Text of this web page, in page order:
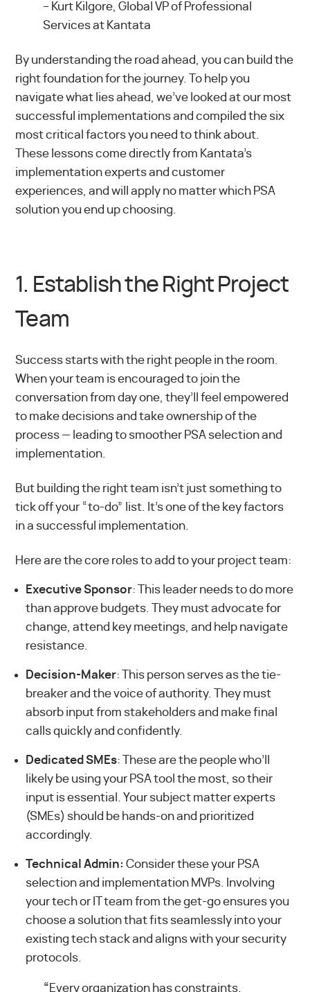
– Kurt Kilgore, Global VP of Professional
Services at Kantata
By understanding the road ahead, you can build the
right foundation for the journey. To help you
navigate what lies ahead, we’ve looked at our most
successful implementations and compiled the six
most critical factors you need to think about.
These lessons come directly from Kantata’s
implementation experts and customer
experiences, and will apply no matter which PSA
solution you end up choosing.
1. Establish the Right Project
Team
Success starts with the right people in the room.
When your team is encouraged to join the
conversation from day one, they’ll feel empowered
to make decisions and take ownership of the
process — leading to smoother PSA selection and
implementation.
But building the right team isn’t just something to
tick off your “to-do” list. It’s one of the key factors
in a successful implementation.
Here are the core roles to add to your project team:
Executive Sponsor: This leader needs to do more
than approve budgets. They must advocate for
change, attend key meetings, and help navigate
resistance.
Decision-Maker: This person serves as the tie-
breaker and the voice of authority. They must
absorb input from stakeholders and make final
calls quickly and confidently.
Dedicated SMEs: These are the people who’ll
likely be using your PSA tool the most, so their
input is essential. Your subject matter experts
(SMEs) should be hands-on and prioritized
accordingly.
Technical Admin:Consider these your PSA
selection and implementation MVPs. Involving
your tech or IT team from the get-go ensures you
choose a solution that fits seamlessly into your
existing tech stack and aligns with your security
protocols.
“Every organization has constraints.